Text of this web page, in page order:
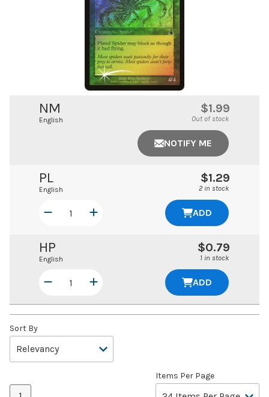
NM
English
$1.99
Out of stock
NOTIFY ME
PL
English
$1.29
2 in stock
ADD
HP
English
$0.79
1 in stock
ADD
Sort By
Items Per Page